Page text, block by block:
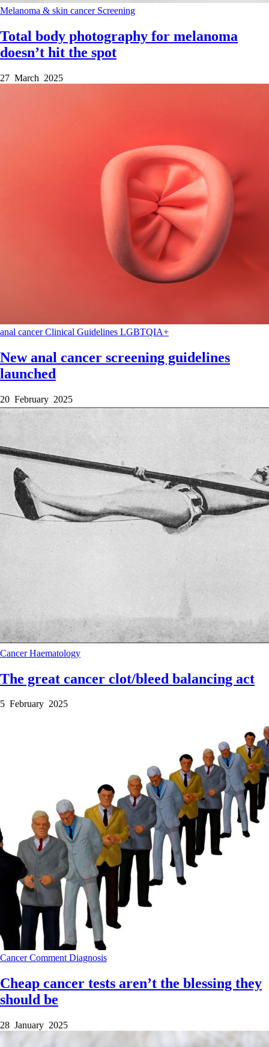
Melanoma & skin cancer Screening
Total body photography for melanoma
doesn’t hit the spot
27 March 2025
anal cancerClinical Guidelines LGBTQIA+
New anal cancer screening guidelines
launched
20 February 2025
CancerHaematology
The great cancer clot/bleed balancing act
5 February 2025
CancerCommentDiagnosis
Cheap cancer tests aren’t the blessing they
should be
28 January 2025